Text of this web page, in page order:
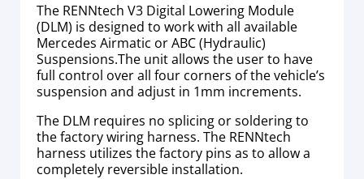
The RENNtech V3 Digital Lowering Module
(DLM) is designed to work with all available
Mercedes Airmatic or ABC (Hydraulic)
Suspensions.The unit allows the user to have
full control over all four corners of the vehicle’s
suspension and adjust in 1mm increments.
The DLM requires no splicing or soldering to
the factory wiring harness. The RENNtech
harness utilizes the factory pins as to allow a
completely reversible installation.